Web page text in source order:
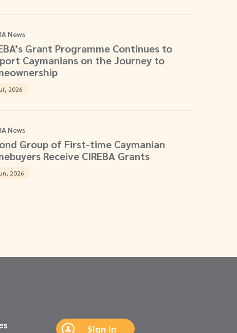
News
Grant Programme Continues to
Caymanians on the Journey to
2026
News
Group of First-time Caymanian
Receive CIREBA Grants
2026
Sign In